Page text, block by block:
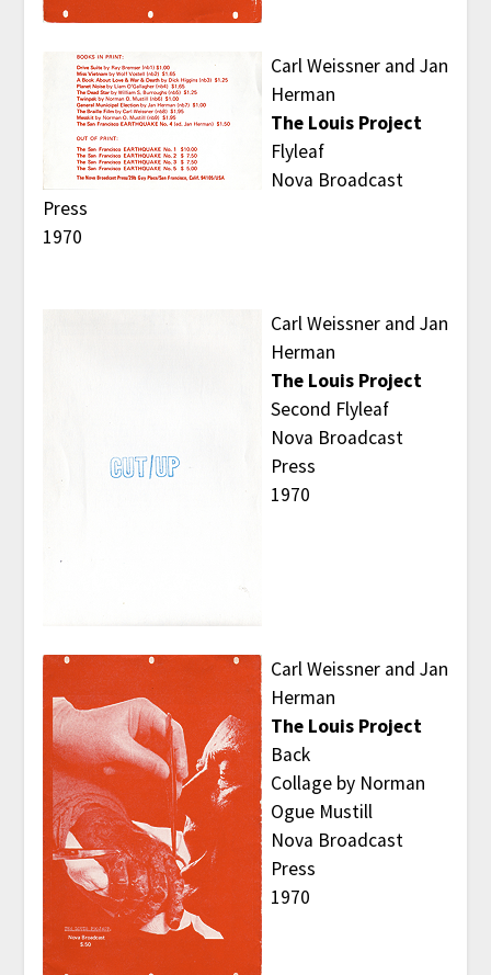
Carl Weissner and Jan
Herman
The Louis Project
Flyleaf
Nova Broadcast
Press
1970
Carl Weissner and Jan
Herman
The Louis Project
Second Flyleaf
Nova Broadcast
Press
1970
Carl Weissner and Jan
Herman
The Louis Project
Back
Collage by Norman
Ogue Mustill
Nova Broadcast
Press
1970